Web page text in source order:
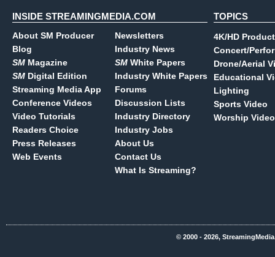
INSIDE STREAMINGMEDIA.COM
About SM Producer
Blog
SM Magazine
SM Digital Edition
Streaming Media App
Conference Videos
Video Tutorials
Readers Choice
Press Releases
Web Events
Newsletters
Industry News
SM White Papers
Industry White Papers
Forums
Discussion Lists
Industry Directory
Industry Jobs
About Us
Contact Us
What Is Streaming?
TOPICS
4K/HD
Concert/
Drone/Aerial
Educational
Lighting
Sports Video
Worship Video
© 2000 - 2026,